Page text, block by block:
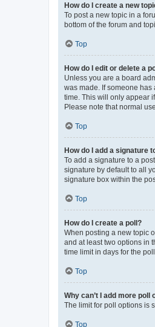
How do I create a new
To post a new topic in a
bottom of the forum and
Top
How do I edit or delete a
Unless you are a board
was made. If someone
time. This will only appear
Please note that normal
Top
How do I add a signature
To add a signature to a
signature by default to all
signature box within the
Top
How do I create a poll?
When posting a new topic
and at least two options in
time limit in days for the
Top
Why can’t I add more poll
The limit for poll options is
Top